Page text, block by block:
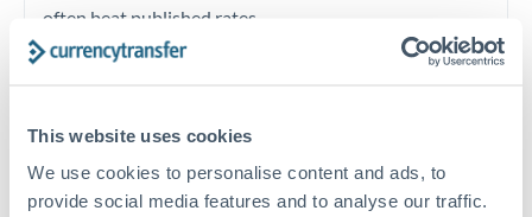
This website uses cookies
We use cookies to personalise content and ads, to
provide social media features and to analyse our traffic.
often beat published rates.